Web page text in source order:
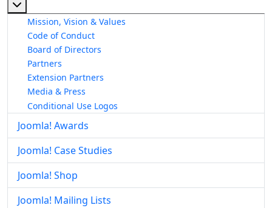
Mission, Vision & Values
Code of Conduct
Board of Directors
Partners
Extension Partners
Media & Press
Conditional Use Logos
Joomla! Awards
Joomla! Case Studies
Joomla! Shop
Joomla! Mailing Lists